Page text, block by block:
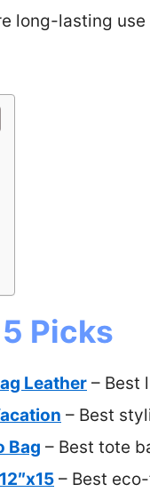
long-lasting use
Picks
Leather – Best
– Best
Bag – Best tote
– Best